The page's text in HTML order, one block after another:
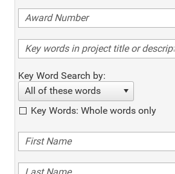
Key Word Search by:
All of these words
Key Words: Whole words only